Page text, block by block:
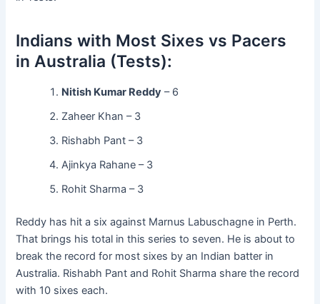
Indians with Most Sixes vs Pacers
in Australia (Tests):
Nitish Kumar Reddy – 6
Zaheer Khan – 3
Rishabh Pant – 3
Ajinkya Rahane – 3
Rohit Sharma – 3
Reddy has hit a six against Marnus Labuschagne in Perth.
That brings his total in this series to seven. He is about to
break the record for most sixes by an Indian batter in
Australia. Rishabh Pant and Rohit Sharma share the record
with 10 sixes each.